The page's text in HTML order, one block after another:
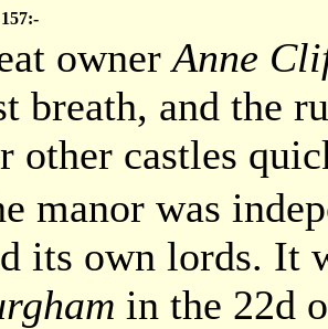
ownerAnne
breath, and the
other castles
manor was
its own lords. It
in the 22d